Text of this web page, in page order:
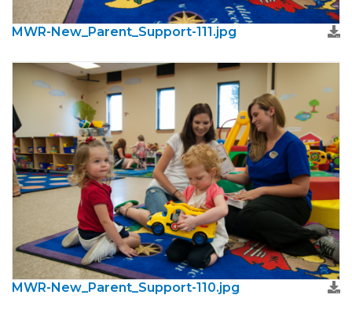
MWR-New_Parent_Support-111.jpg
MWR-New_Parent_Support-110.jpg